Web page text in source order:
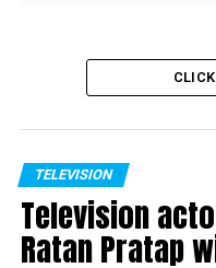
TELEVISION
Television
Ratan Pratap